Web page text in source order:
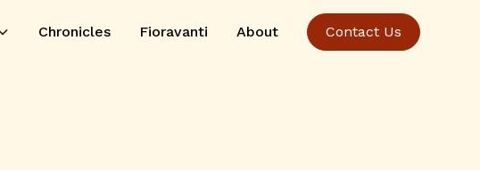
Chronicles Fioravanti About Contact Us